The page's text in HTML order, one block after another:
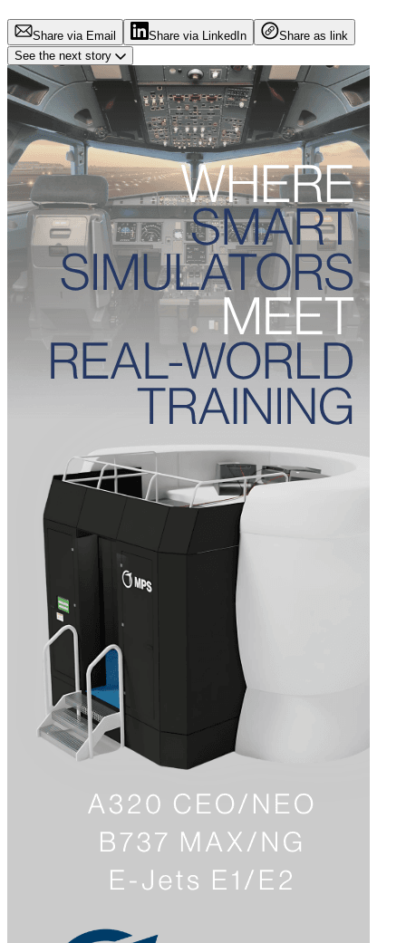
Share via Email Share via LinkedIn
Share as link
See the next story